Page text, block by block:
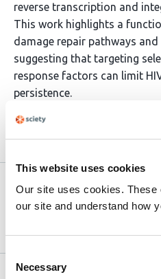
This website uses cookies
Our site uses cookies.
our site and understand how
Consent
Selection
Necessary
reverse transcription and
This work highlights a
damage repair pathways
suggesting that targeting
response factors can limit
persistence.
Article activity feed
10.64898/